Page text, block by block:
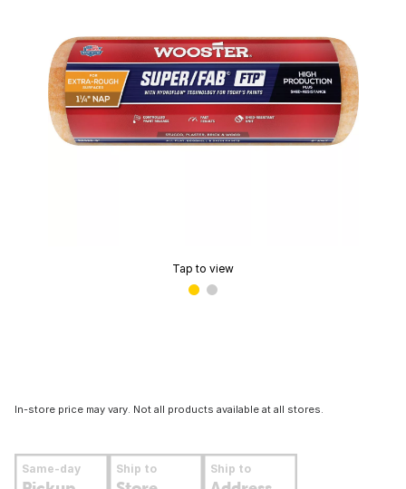
Tap to view
In-store price may vary. Not all products available at all stores.
Same-day Ship to Ship to